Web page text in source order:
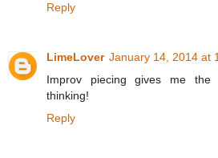
Reply
LimeLover January 14, 2014 at
Improv piecing gives me the
thinking!
Reply